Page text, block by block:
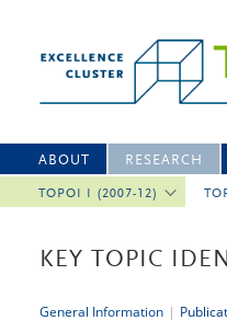
ABOUT RESEARCH
TOPOI I (2007-12)
KEY TOPIC
General Information |